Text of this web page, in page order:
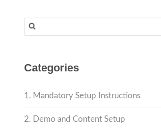
Search
for:
Categories
1. Mandatory Setup Instructions
2. Demo and Content Setup